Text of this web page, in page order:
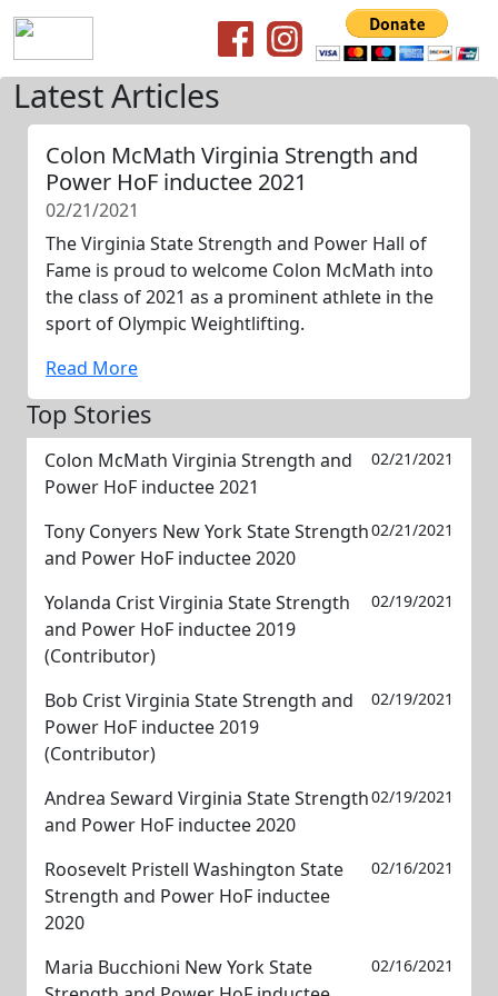
Latest Articles
Colon McMath Virginia Strength and
Power HoF inductee 2021
02/21/2021
The Virginia State Strength and Power Hall of
Fame is proud to welcome Colon McMath into
the class of 2021 as a prominent athlete in the
sport of Olympic Weightlifting.
Read More
Top Stories
Colon McMath Virginia Strength and
Power HoF inductee 2021
02/21/2021
Tony Conyers New York State Strength
and Power HoF inductee 2020
02/21/2021
Yolanda Crist Virginia State Strength
and Power HoF inductee 2019
(Contributor)
02/19/2021
Bob Crist Virginia State Strength and
Power HoF inductee 2019
(Contributor)
02/19/2021
Andrea Seward Virginia State Strength
and Power HoF inductee 2020
02/19/2021
Roosevelt Pristell Washington State
Strength and Power HoF inductee
2020
02/16/2021
Maria Bucchioni New York State
02/16/2021